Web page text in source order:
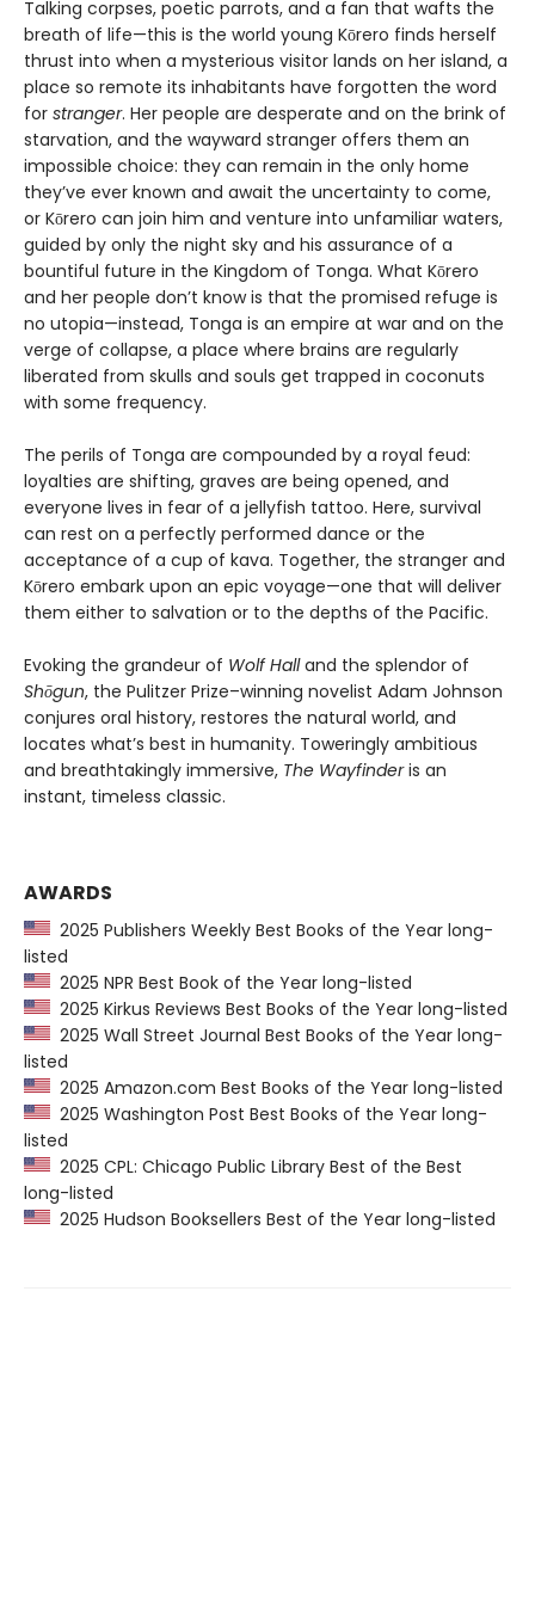
Talking corpses, poetic parrots, and a fan that wafts the
breath of life—this is the world young Kōrero finds herself
thrust into when a mysterious visitor lands on her island, a
place so remote its inhabitants have forgotten the word
for stranger. Her people are desperate and on the brink of
starvation, and the wayward stranger offers them an
impossible choice: they can remain in the only home
they’ve ever known and await the uncertainty to come,
or Kōrero can join him and venture into unfamiliar waters,
guided by only the night sky and his assurance of a
bountiful future in the Kingdom of Tonga. What Kōrero
and her people don’t know is that the promised refuge is
no utopia—instead, Tonga is an empire at war and on the
verge of collapse, a place where brains are regularly
liberated from skulls and souls get trapped in coconuts
with some frequency.
The perils of Tonga are compounded by a royal feud:
loyalties are shifting, graves are being opened, and
everyone lives in fear of a jellyfish tattoo. Here, survival
can rest on a perfectly performed dance or the
acceptance of a cup of kava. Together, the stranger and
Kōrero embark upon an epic voyage—one that will deliver
them either to salvation or to the depths of the Pacific.
Evoking the grandeur of Wolf Halland the splendor of
Shōgun, the Pulitzer Prize–winning novelist Adam Johnson
conjures oral history, restores the natural world, and
locates what’s best in humanity. Toweringly ambitious
and breathtakingly immersive, The Wayfinderis an
instant, timeless classic.
AWARDS
2025 Publishers Weekly Best Books of the Year long-
listed
2025 NPR Best Book of the Year long-listed
2025 Kirkus Reviews Best Books of the Year long-listed
2025 Wall Street Journal Best Books of the Year long-
listed
2025 Amazon.com Best Books of the Year long-listed
2025 Washington Post Best Books of the Year long-
listed
2025 CPL: Chicago Public Library Best of the Best
long-listed
2025 Hudson Booksellers Best of the Year long-listed